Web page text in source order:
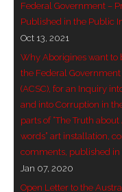
- Wanjinas World
- - ModroGorje,
- - Wanjina
- - Resetting the
Publications
- Dreamtime Set
Federal Government –
Published in the Public
Oct 13, 2021
Why Aborigines want to
the Federal
(ACSC), for an Inquiry
and into Corruption in
parts of “The Truth
words” art installation,
comments, published
Jan 07, 2020
Open Letter to the